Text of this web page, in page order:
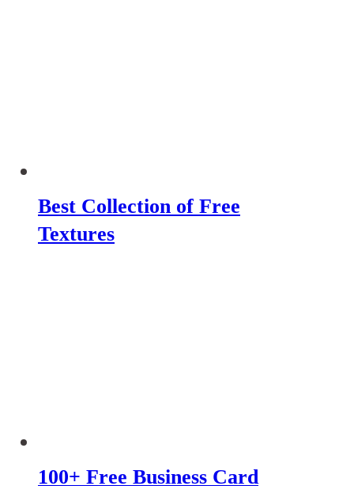
Best Collection of Free
Textures
100+ Free Business Card